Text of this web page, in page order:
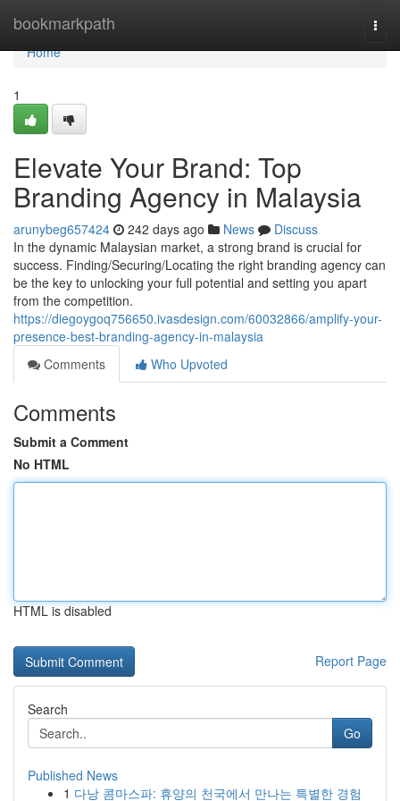
bookmarkpath
Home
Home
1
Elevate Your Brand: Top
Branding Agency in Malaysia
arunybeg657424 242 days ago News
Discuss
In the dynamic Malaysian market, a strong brand is crucial for
success. Finding/Securing/Locating the right branding agency can
be the key to unlocking your full potential and setting you apart
from the competition.
https://diegoygoq756650.ivasdesign.com/60032866/amplify-your-
presence-best-branding-agency-in-malaysia
Comments
Who Upvoted
Comments
Submit a Comment
No HTML
HTML is disabled
Report Page
Search
Go
Published News
1 다낭 콤마스파: 휴양의 천국에서 만나는 특별한 경험